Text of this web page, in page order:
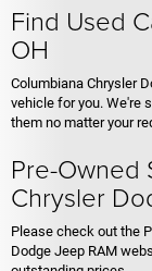
Find Used
OH
Columbiana Chrysler
vehicle for you. We're
them no matter your
Pre-Owned
Chrysler
Please check out the
Dodge Jeep RAM